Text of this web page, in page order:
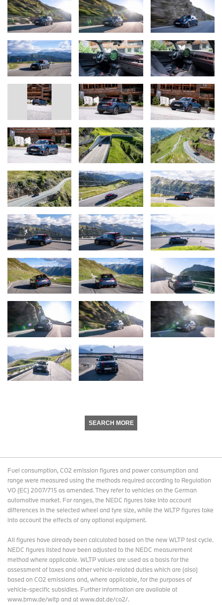
SEARCH MORE
Fuel consumption, CO2 emission figures and power consumption and
range were measured using the methods required according to Regulation
VO (EC) 2007/715 as amended. They refer to vehicles on the German
automotive market. For ranges, the NEDC figures take into account
differences in the selected wheel and tyre size, while the WLTP figures take
into account the effects of any optional equipment.
All figures have already been calculated based on the new WLTP test cycle.
NEDC figures listed have been adjusted to the NEDC measurement
method where applicable. WLTP values are used as a basis for the
assessment of taxes and other vehicle-related duties which are (also)
based on CO2 emissions and, where applicable, for the purposes of
vehicle-specific subsidies. Further information are available at
www.bmw.de/wltp and at www.dat.de/co2/.